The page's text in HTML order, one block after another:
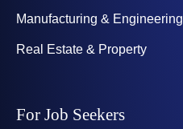
Manufacturing & Engineering
Real Estate & Property
For Job Seekers